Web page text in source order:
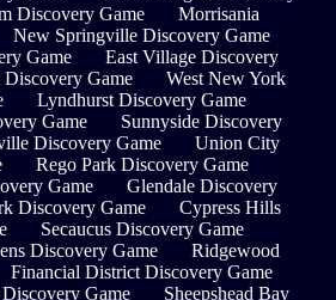
Discovery Game
Morrisania
New Springville Discovery Game
Game
East Village Discovery
Game
West New York
Lyndhurst Discovery Game
Game
Sunnyside Discovery
Discovery Game
Union City
Rego Park Discovery Game
Game
Glendale Discovery
Discovery Game
Cypress Hills
Secaucus Discovery Game
Discovery Game
Ridgewood
Financial District Discovery Game
Game
Sheepshead Bay